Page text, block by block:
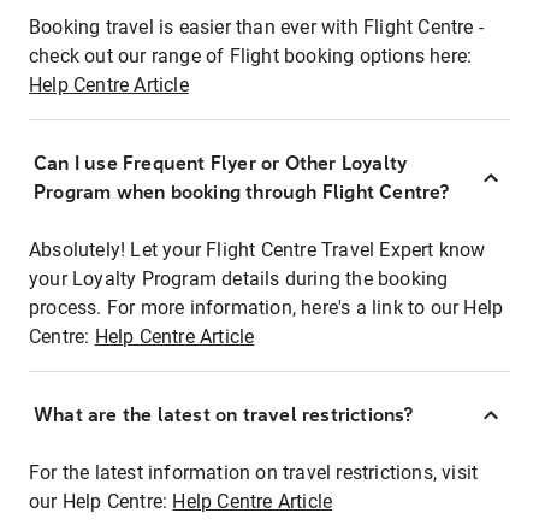
Booking travel is easier than ever with Flight Centre -
check out our range of Flight booking options here:
Help Centre Article
Can I use Frequent Flyer or Other Loyalty
Program when booking through Flight Centre?
Absolutely! Let your Flight Centre Travel Expert know
your Loyalty Program details during the booking
process. For more information, here's a link to our Help
Centre: Help Centre Article
What are the latest on travel restrictions?
For the latest information on travel restrictions, visit
our Help Centre: Help Centre Article